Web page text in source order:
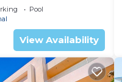
Pool
View Availability